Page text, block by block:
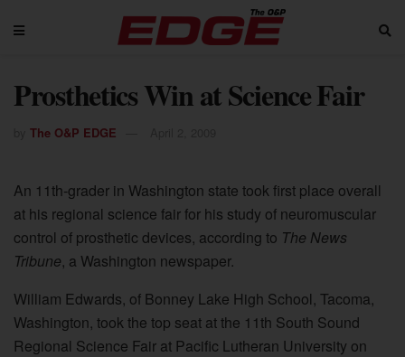
Prosthetics Win at Science Fair
The O&P EDGE
An 11th-grader in Washington state took first place overall
at his regional science fair for his study of neuromuscular
control of prosthetic devices, according to The News
Tribune, a Washington newspaper.
William Edwards, of Bonney Lake High School, Tacoma,
Washington, took the top seat at the 11th South Sound
Regional Science Fair at Pacific Lutheran University on